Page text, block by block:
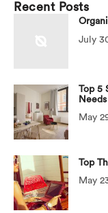
Recent Posts
July
Top 5
May
Top
May